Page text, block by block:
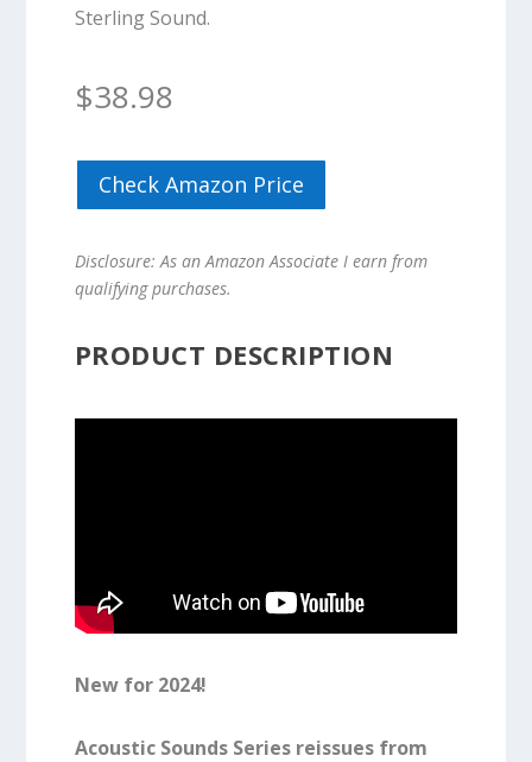
Sterling Sound.
$38.98
Check Amazon Price
Disclosure: As an Amazon Associate I earn from
qualifying purchases.
PRODUCT DESCRIPTION
New for 2024!
Acoustic Sounds Series reissues from